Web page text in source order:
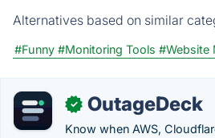
Alternatives based on similar
#Funny #Monitoring Tools #Website
✓ OutageDeck
Know when AWS,